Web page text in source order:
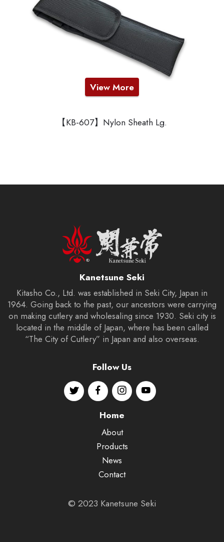
View More
【KB-607】Nylon Sheath Lg.
Kanetsune Seki
Kitasho Co., Ltd. was established in Seki City, Japan in
1964. Going back to the past, our ancestors were carrying
on making cutlery and wholesaling since 1930. Seki city is
located in the middle of Japan, where has been called
“The City of Cutlery” in Japan and also overseas.
Follow Us
Home
About
Products
News
Contact
© 2023 Kanetsune Seki